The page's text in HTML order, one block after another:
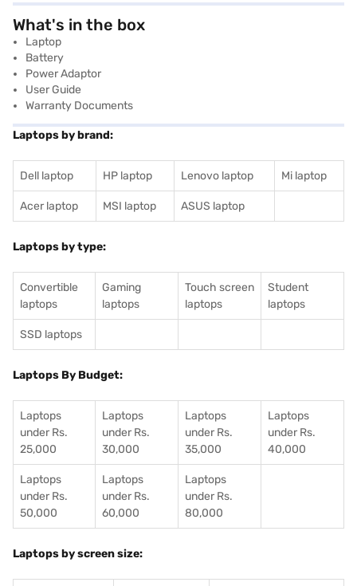
What's in the box
Laptop
Battery
Power Adaptor
User Guide
Warranty Documents
Laptops by brand:
Dell laptop HP laptop Lenovo laptop Mi laptop
Acer laptop MSI laptop ASUS laptop
Laptops by type:
Convertible
laptops
Gaming
laptops
Touch screen
laptops
Student
laptops
SSD laptops
Laptops By Budget:
Laptops
under Rs.
25,000
Laptops
under Rs.
30,000
Laptops
under Rs.
35,000
Laptops
under Rs.
40,000
Laptops
under Rs.
50,000
Laptops
under Rs.
60,000
Laptops
under Rs.
80,000
Laptops by screen size: